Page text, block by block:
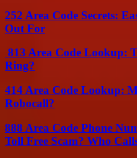
252 Area Code Secrets:
Out For
813 Area Code Lookup:
Ring?
414 Area Code Lookup:
Robocall?
888 Area Code Phone
Toll Free Scam? Who